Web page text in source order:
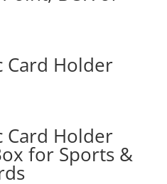
Card Holder
Card Holder
for Sports &